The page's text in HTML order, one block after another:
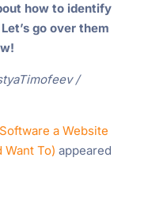
how to identify
go over them
/
a Website
Want To) appeared